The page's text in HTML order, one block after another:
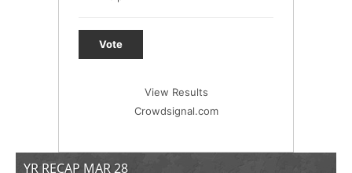
Vote
View Results
Crowdsignal.com